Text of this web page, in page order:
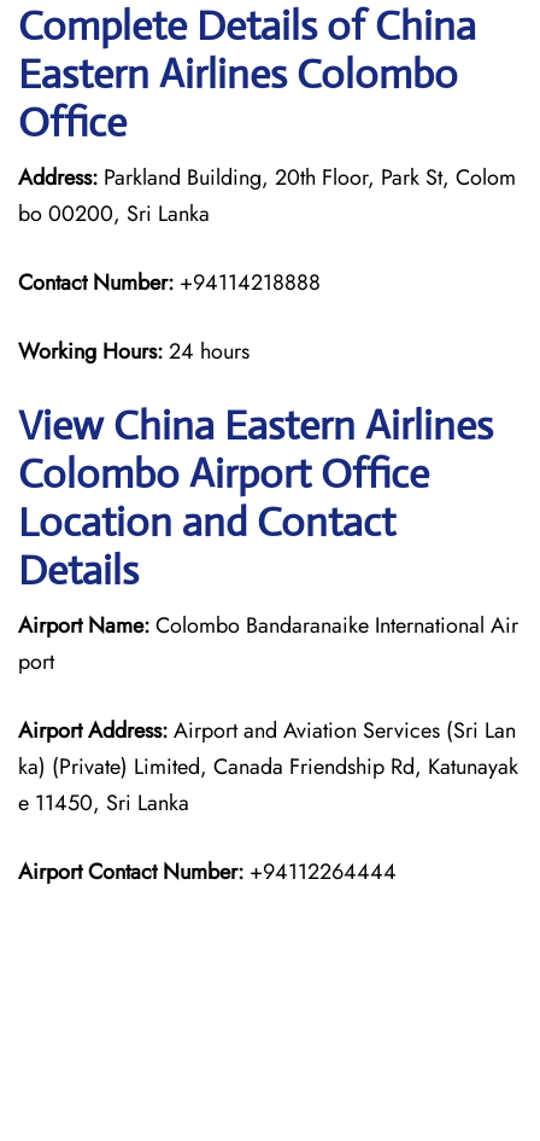
Complete Details of China
Eastern Airlines Colombo
Office
Address: Parkland Building, 20th Floor, Park St, Colom
bo 00200, Sri Lanka
Contact Number: +94114218888
Working Hours:24 hours
View China Eastern Airlines
Colombo Airport Office
Location and Contact
Details
Airport Name:Colombo Bandaranaike International Air
port
Airport Address:Airport and Aviation Services (Sri Lan
ka) (Private) Limited, Canada Friendship Rd, Katunayak
e 11450, Sri Lanka
Airport Contact Number: +94112264444